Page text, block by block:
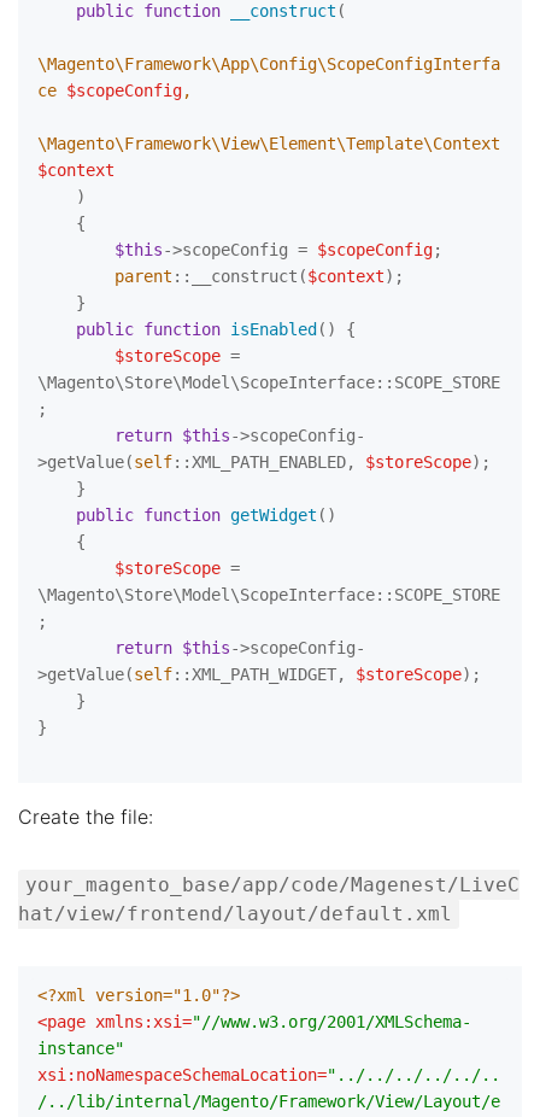
public function __construct (
\Magento\Framework\App\Config\ScopeConfigInterfa
ce $scopeConfig,
$context
)
{
$this->scopeConfig = $scopeConfig;
parent ::__construct($context);
public function isEnabled ( ) {
$storeScope =
\Magento\Store\Model\ScopeInterface::SCOPE_STORE
;
return $this->scopeConfig-
>getValue(self::XML_PATH_ENABLED, $storeScope);
public function getWidget ( )
{
$storeScope =
\Magento\Store\Model\ScopeInterface::SCOPE_STORE
;
return $this->scopeConfig-
>getValue(self::XML_PATH_WIDGET, $storeScope);
}
Create the file:
your_magento_base/app/code/Magenest/LiveC
hat/view/frontend/layout/default.xml
<?xml version="1.0"?>
<page xmlns:xsi="//www.w3.org/2001/XMLSchema-
instance"
xsi:noNamespaceSchemaLocation="../../../../../..
/../lib/internal/Magento/Framework/View/Layout/e